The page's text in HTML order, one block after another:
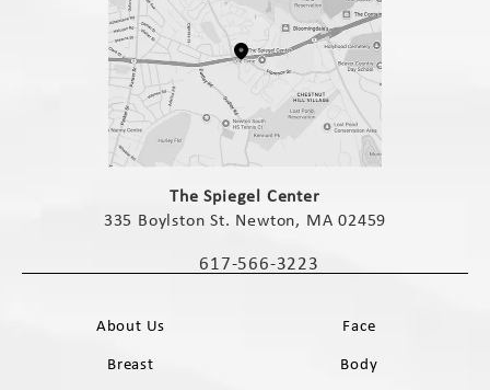
The Spiegel Center
335 Boylston St. Newton, MA 02459
Call The Spiegel Center on the phone
617-566-3223
About Us
Face
Breast
Body